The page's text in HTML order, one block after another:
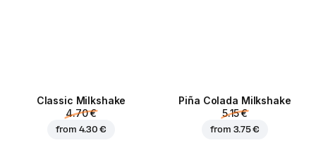
Classic Milkshake
4.70 €
from 4.30 €
Piña Colada Milkshake
5.15 €
from 3.75 €